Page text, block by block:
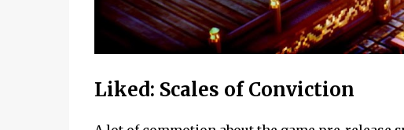
Liked: Scales of Conviction